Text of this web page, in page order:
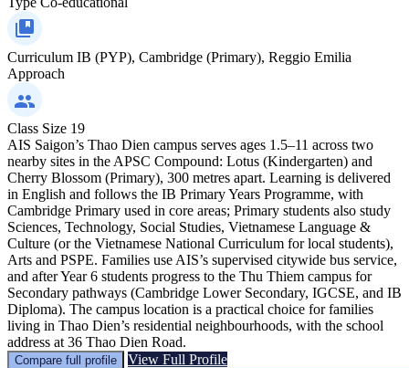
Curriculum IB (PYP), Cambridge (Primary), Reggio Emilia
Approach
Class Size 19
AIS Saigon’s Thao Dien campus serves ages 1.5–11 across two
nearby sites in the APSC Compound: Lotus (Kindergarten) and
Cherry Blossom (Primary), 300 metres apart. Learning is delivered
in English and follows the IB Primary Years Programme, with
Cambridge Primary used in core areas; Primary students also study
Sciences, Technology, Social Studies, Vietnamese Language &
Culture (or the Vietnamese National Curriculum for local students),
Arts and PSPE. Families use AIS’s supervised citywide bus service,
and after Year 6 students progress to the Thu Thiem campus for
Secondary pathways (Cambridge Lower Secondary, IGCSE, and IB
Diploma). The campus location is a practical choice for families
living in Thao Dien’s residential neighbourhoods, with the school
address at 36 Thao Dien Road.
Compare full profile View Full Profile